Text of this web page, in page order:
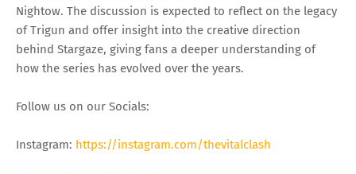
Nightow. The discussion is expected to reflect on the legacy
of Trigun and offer insight into the creative direction
behind Stargaze, giving fans a deeper understanding of
how the series has evolved over the years.
Follow us on our Socials:
Instagram: https://instagram.com/thevitalclash